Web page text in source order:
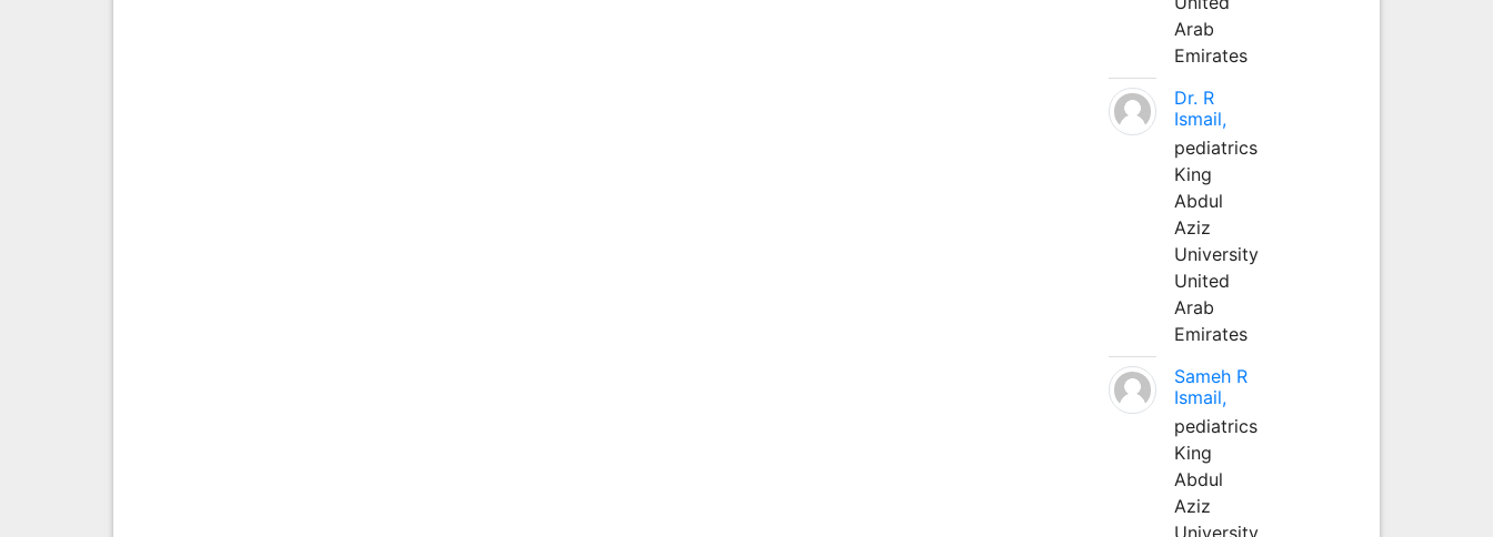
Arab
Emirates
Dr. R
Ismail,
pediatrics
King
Abdul
Aziz
University
United
Arab
Emirates
Sameh R
Ismail,
pediatrics
King
Abdul
Aziz
University